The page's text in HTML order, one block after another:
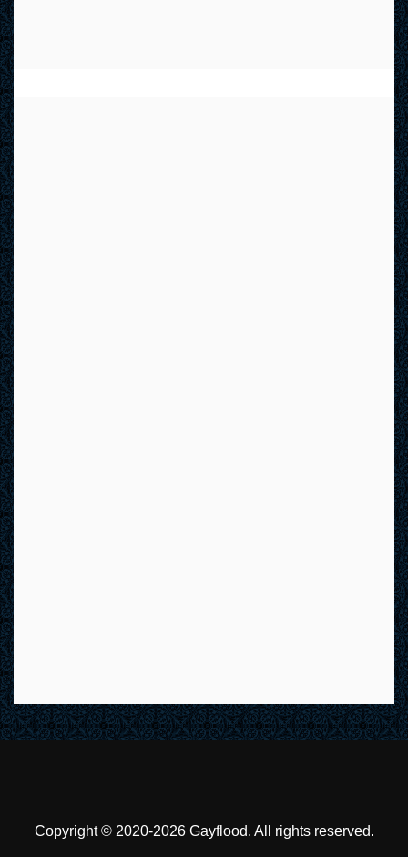
Copyright © 2020-2026 Gayflood. All rights reserved.